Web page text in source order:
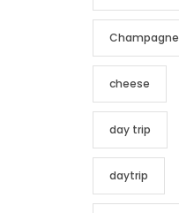
Champagne
cheese
day trip
daytrip